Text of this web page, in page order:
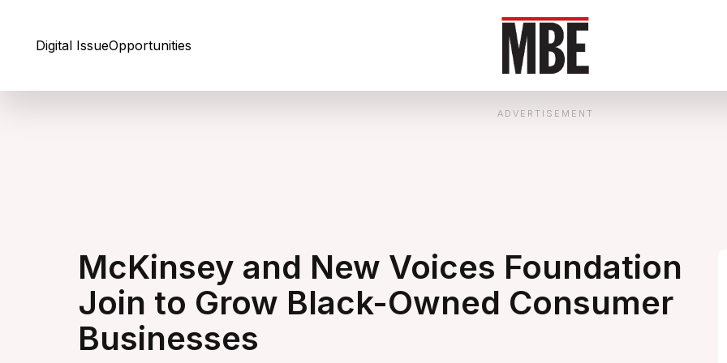
Digital IssueOpportunities
ADVERTISEMENT
McKinsey and New Voices Foundation
Join to Grow Black-Owned Consumer
Businesses